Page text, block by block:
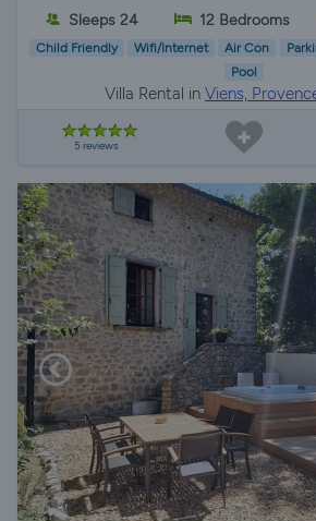
Sleeps 24 12 Bedrooms
Child Friendly Wifi/Internet Air Con
Pool
Villa Rental in Viens,
5 reviews